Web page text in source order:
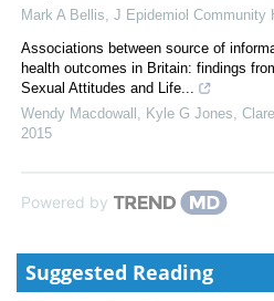
Mark A Bellis J Epidemiol Community
Associations between source of
health outcomes in Britain: findings
Sexual Attitudes and Life...
Wendy Macdowall, Kyle G Jones, Clare
2015
Powered by
Suggested Reading